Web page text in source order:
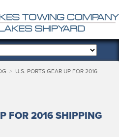
> U.S. PORTS GEAR UP FOR 2016
FOR 2016 SHIPPING